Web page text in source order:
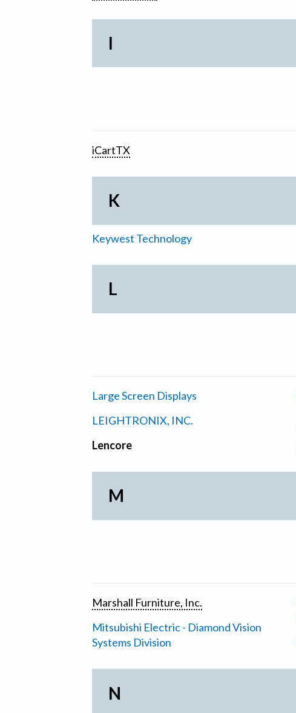
I
iCartTX
K
Keywest Technology
L
Large Screen Displays
LEIGHTRONIX, INC.
Lencore
M
Marshall Furniture, Inc.
Mitsubishi Electric - Diamond Vision
Systems Division
N